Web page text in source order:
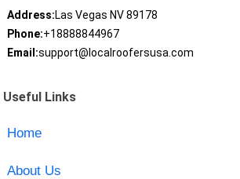
Address:Las Vegas NV 89178
Phone:+18888844967
Email:support@localroofersusa.com
Useful Links
Home
About Us